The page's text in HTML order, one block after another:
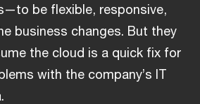
be flexible, responsive,
business changes. But they
the cloud is a quick fix for
with the company’s IT